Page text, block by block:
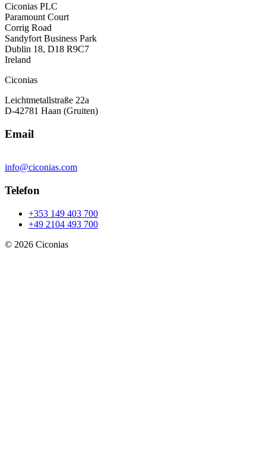
Ciconias PLC
Paramount Court
Corrig Road
Sandyfort Business Park
Dublin 18, D18 R9C7
Ireland
Ciconias
Leichtmetallstraße 22a
D-42781 Haan (Gruiten)
Email
info@ciconias.com
Telefon
+353 149 403 700
+49 2104 493 700
© 2026 Ciconias